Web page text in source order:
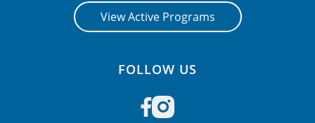
View Active Programs
FOLLOW US